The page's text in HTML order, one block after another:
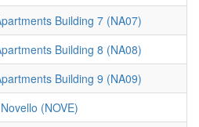
Building 7 (NA07)
Building 8 (NA08)
Building 9 (NA09)
Novello (NOVE)